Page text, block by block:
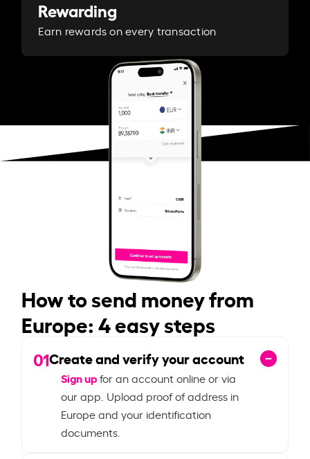
Rewarding
Earn rewards on every transaction
How to send money from
Europe: 4 easy steps
01Create and verify your account
Sign upfor an account online or via
our app. Upload proof of address in
Europe and your identification
documents.